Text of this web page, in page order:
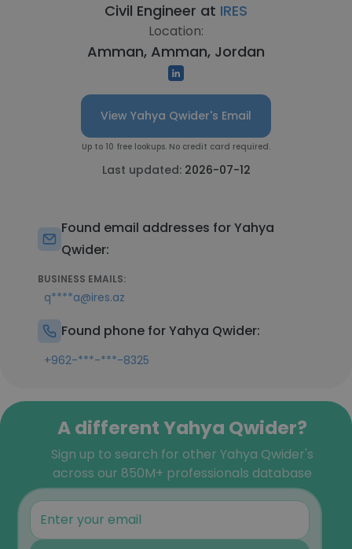
Civil Engineer at IRES
Location:
Amman, Amman, Jordan
View Yahya Qwider's Email
Up to 10 free lookups. No credit card required.
Last updated: 2026-07-12
Found email addresses for Yahya
Qwider:
BUSINESS EMAILS:
q****a@ires.az
Found phone for Yahya Qwider:
+962-***-***-8325
A different Yahya Qwider?
Sign up to search for other Yahya Qwider's
across our 850M+ professionals database